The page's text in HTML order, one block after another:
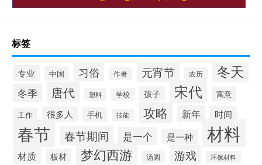
标签
专业 中国 习俗 作者 元宵节 农历 冬天
冬季 唐代 塑料 学校 孩子 宋代 寓意
工作 很多人 手机 技能 攻略 新年 时间
春节 春节期间 是一个 是一种 材料
材质 板材 梦幻西游 汤圆 游戏 环保材料